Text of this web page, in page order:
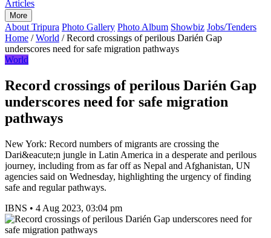
Articles
More
About Tripura Photo Gallery Photo Album Showbiz Jobs/Tenders
Home / World / Record crossings of perilous Darién Gap
underscores need for safe migration pathways
World
Record crossings of perilous Darién Gap
underscores need for safe migration
pathways
New York: Record numbers of migrants are crossing the
Dari&eacute;n jungle in Latin America in a desperate and perilous
journey, including from as far off as Nepal and Afghanistan, UN
agencies said on Wednesday, highlighting the urgency of finding
safe and regular pathways.
IBNS • 4 Aug 2023, 03:04 pm